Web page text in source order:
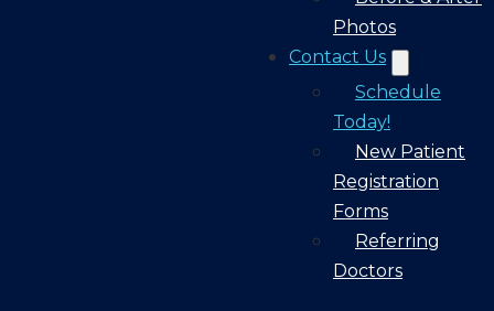
Photos
Contact Us
Schedule
Today!
New Patient
Registration
Forms
Referring
Doctors